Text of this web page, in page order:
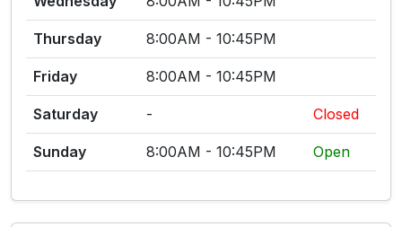
Thursday 8:00AM - 10:45PM
Friday 8:00AM - 10:45PM
Saturday - Closed
Sunday 8:00AM - 10:45PM Open